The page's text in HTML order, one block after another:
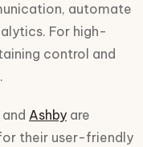
automate
For high-
control and
and Ashby are
their user-friendly